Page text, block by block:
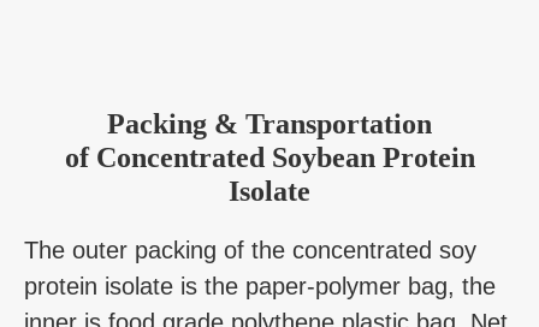
Packing & Transportation
of Concentrated Soybean Protein
Isolate
The outer packing of the concentrated soy
protein isolate is the paper-polymer bag, the